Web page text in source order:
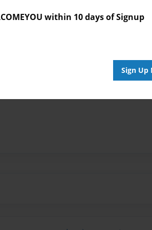
within 10 days of Signup
Sign Up